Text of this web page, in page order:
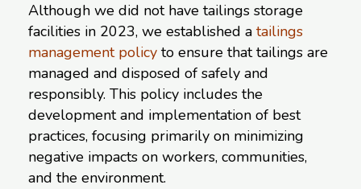
Although we did not have tailings storage
facilities in 2023, we established a tailings
management policy to ensure that tailings are
managed and disposed of safely and
responsibly. This policy includes the
development and implementation of best
practices, focusing primarily on minimizing
negative impacts on workers, communities,
and the environment.